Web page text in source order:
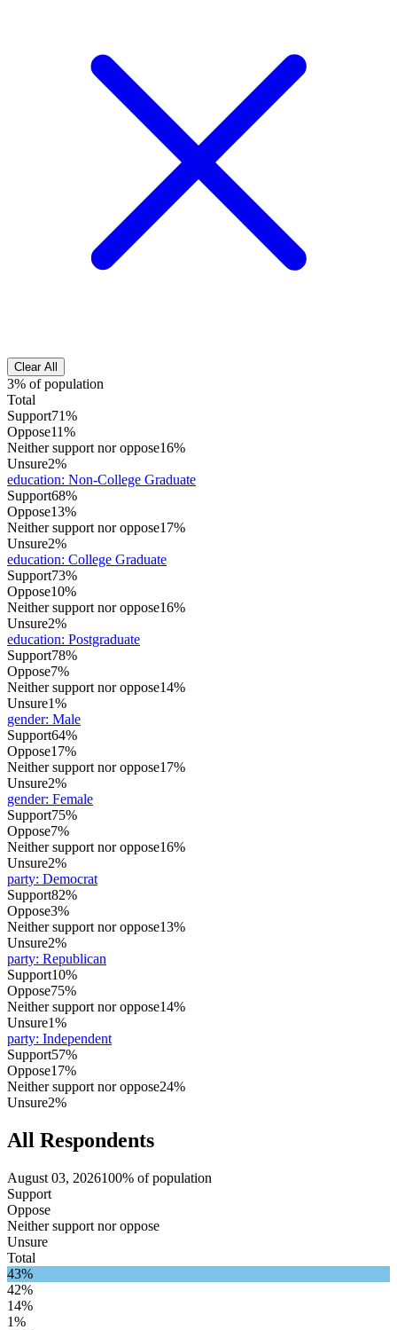
Clear All
3% of population
Total
Support71%
Oppose11%
Neither support nor oppose16%
Unsure2%
education: Non-College Graduate
Support68%
Oppose13%
Neither support nor oppose17%
Unsure2%
education: College Graduate
Support73%
Oppose10%
Neither support nor oppose16%
Unsure2%
education: Postgraduate
Support78%
Oppose7%
Neither support nor oppose14%
Unsure1%
gender: Male
Support64%
Oppose17%
Neither support nor oppose17%
Unsure2%
gender: Female
Support75%
Oppose7%
Neither support nor oppose16%
Unsure2%
party: Democrat
Support82%
Oppose3%
Neither support nor oppose13%
Unsure2%
party: Republican
Support10%
Oppose75%
Neither support nor oppose14%
Unsure1%
party: Independent
Support57%
Oppose17%
Neither support nor oppose24%
Unsure2%
All Respondents
August 03, 2026100% of population
Support
Oppose
Neither support nor oppose
Unsure
Total
43%
42%
14%
1%